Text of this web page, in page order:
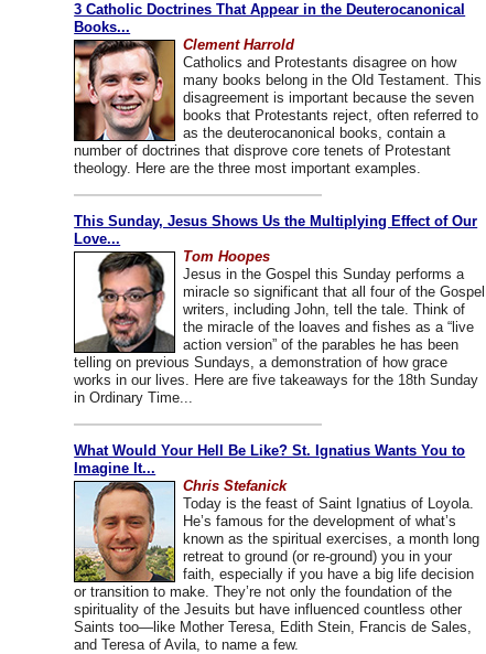
3 Catholic Doctrines That Appear in the Deuterocanonical
Books...
Clement Harrold
Catholics and Protestants disagree on how
many books belong in the Old Testament. This
disagreement is important because the seven
books that Protestants reject, often referred to
as the deuterocanonical books, contain a
number of doctrines that disprove core tenets of Protestant
theology. Here are the three most important examples.
This Sunday, Jesus Shows Us the Multiplying Effect of Our
Love...
Tom Hoopes
Jesus in the Gospel this Sunday performs a
miracle so significant that all four of the Gospel
writers, including John, tell the tale. Think of
the miracle of the loaves and fishes as a “live
action version” of the parables he has been
telling on previous Sundays, a demonstration of how grace
works in our lives. Here are five takeaways for the 18th Sunday
in Ordinary Time...
What Would Your Hell Be Like? St. Ignatius Wants You to
Imagine It...
Chris Stefanick
Today is the feast of Saint Ignatius of Loyola.
He’s famous for the development of what’s
known as the spiritual exercises, a month long
retreat to ground (or re-ground) you in your
faith, especially if you have a big life decision
or transition to make. They’re not only the foundation of the
spirituality of the Jesuits but have influenced countless other
Saints too—like Mother Teresa, Edith Stein, Francis de Sales,
and Teresa of Avila, to name a few.